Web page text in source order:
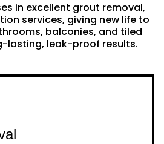
in excellent grout removal,
services, giving new life to
balconies, and tiled
lasting, leak-proof results.